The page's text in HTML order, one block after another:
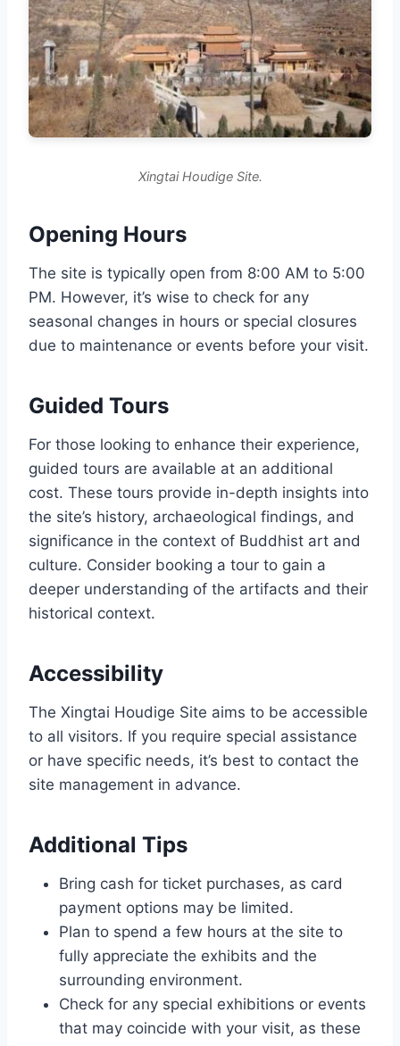
Xingtai Houdige Site.
Opening Hours
The site is typically open from 8:00 AM to 5:00
PM. However, it’s wise to check for any
seasonal changes in hours or special closures
due to maintenance or events before your visit.
Guided Tours
For those looking to enhance their experience,
guided tours are available at an additional
cost. These tours provide in-depth insights into
the site’s history, archaeological findings, and
significance in the context of Buddhist art and
culture. Consider booking a tour to gain a
deeper understanding of the artifacts and their
historical context.
Accessibility
The Xingtai Houdige Site aims to be accessible
to all visitors. If you require special assistance
or have specific needs, it’s best to contact the
site management in advance.
Additional Tips
Bring cash for ticket purchases, as card
payment options may be limited.
Plan to spend a few hours at the site to
fully appreciate the exhibits and the
surrounding environment.
Check for any special exhibitions or events
that may coincide with your visit, as these